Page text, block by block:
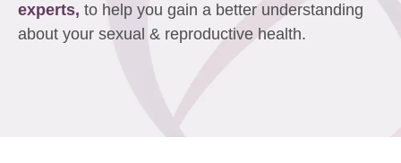
experts, to help you gain a better understanding
about your sexual & reproductive health.